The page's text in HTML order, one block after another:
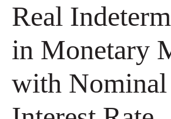
Real
in Monetary
with Nominal